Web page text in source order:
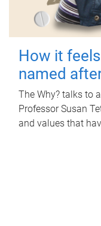
How it
named
The Why? talks to
Professor Susan
and values that